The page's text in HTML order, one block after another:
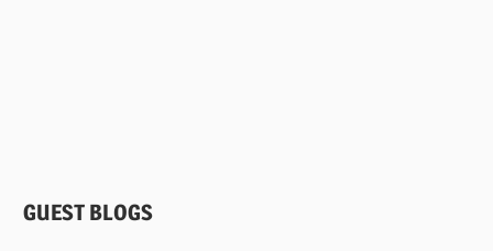
GUEST BLOGS